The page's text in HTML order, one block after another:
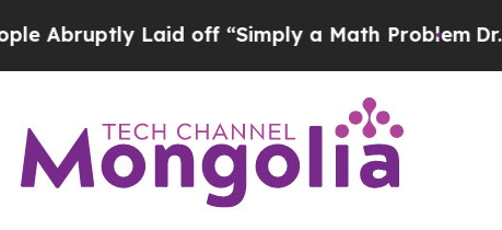
Laid off “Simply a Math ProblemDr. Abdul